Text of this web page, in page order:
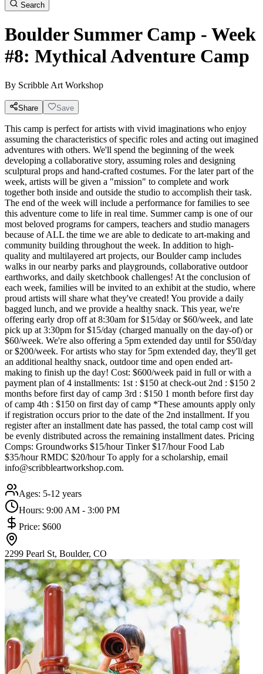
Search
Boulder Summer Camp - Week
#8: Mythical Adventure Camp
By Scribble Art Workshop
Share Save
This camp is perfect for artists with vivid imaginations who enjoy
assuming the characteristics of specific roles and acting out imagined
adventures with others. We'll spend the beginning of the week
developing a collaborative story, assuming roles and designing
sculptural props and hand-crafted costumes. For the later part of the
week, artists will be given a "mission" to complete and work
together both inside and outside the studio to accomplish their task.
The end of the week will include a performance for families to see
this adventure come to life in real time. Summer camp is one of our
most beloved programs for campers, teachers and studio managers
because of ALL the time we are able to dedicate to art-making and
community building throughout the week. In addition to high-
quality and multilayered art projects, our Boulder camp includes
walks in our nearby parks and playgrounds, collaborative outdoor
earthworks, and daily sketchbook challenges! At the conclusion of
each week, families will be invited to an exhibit at the studio, where
proud artists will share what they've created! You provide a daily
bagged lunch, and we provide a healthy snack. This year, we're
offering early drop off at 8:30am for $15/day or $60/week, and late
pick up at 3:30pm for $15/day (charged manually on the day-of) or
$60/week. We're also offering a 5pm extended day until for $50/day
or $200/week. For artists who stay for 5pm extended day, they'll get
an additional healthy snack, outdoor time and open ended art-
making to finish up the day! Cost: $600/week paid in full or with a
payment plan of 4 installments: 1st : $150 at check-out 2nd : $150 2
months before first day of camp 3rd : $150 1 month before first day
of camp 4th : $150 on first day of camp *These amounts apply only
if registration occurs prior to the date of the 2nd installment. If you
register after an installment date has passed, the total camp cost will
be evenly distributed across the remaining installment dates. Pricing
Comps: Groundworks $15/hour Tinker $17/hour Food Lab
$35/hour RMDC $20/hour To apply for a scholarship, email
info@scribbleartworkshop.com.
Ages: 5-12 years
Hours: 9:00 AM - 3:00 PM
Price: $600
2299 Pearl St, Boulder, CO